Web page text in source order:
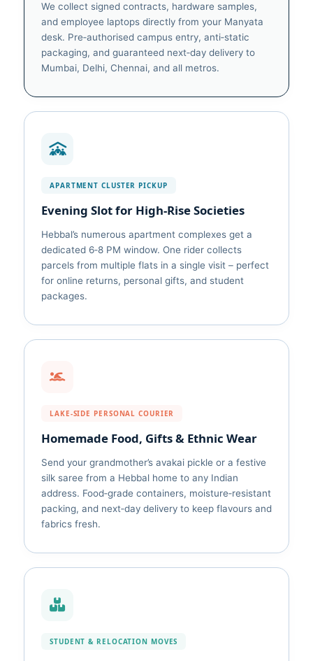
We collect signed contracts, hardware samples,
and employee laptops directly from your Manyata
desk. Pre‑authorised campus entry, anti‑static
packaging, and guaranteed next‑day delivery to
Mumbai, Delhi, Chennai, and all metros.
APARTMENT CLUSTER PICKUP
Evening Slot for High‑Rise Societies
Hebbal’s numerous apartment complexes get a
dedicated 6‑8 PM window. One rider collects
parcels from multiple flats in a single visit – perfect
for online returns, personal gifts, and student
packages.
LAKE‑SIDE PERSONAL COURIER
Homemade Food, Gifts & Ethnic Wear
Send your grandmother’s avakai pickle or a festive
silk saree from a Hebbal home to any Indian
address. Food‑grade containers, moisture‑resistant
packing, and next‑day delivery to keep flavours and
fabrics fresh.
STUDENT & RELOCATION MOVES